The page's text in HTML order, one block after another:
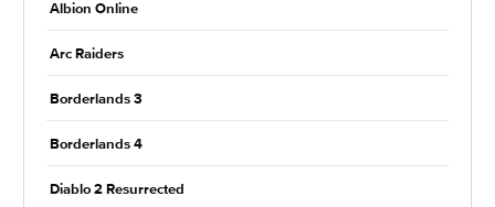
Albion Online
Arc Raiders
Borderlands 3
Borderlands 4
Diablo 2 Resurrected